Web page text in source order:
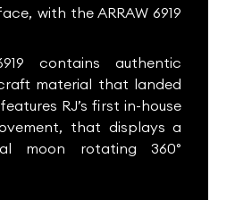
with the ARRAW 6919
contains authentic
material that landed
RJ’s first in-house
that displays a
moon rotating 360°